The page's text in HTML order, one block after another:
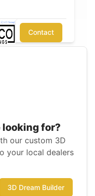
Contact
looking for?
our custom 3D
your local dealers
3D Dream Builder